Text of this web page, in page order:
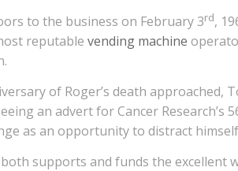
to the business on February 3rd,
reputable vending machine
of Roger’s death
an advert for Cancer
as an opportunity to distract
both supports and funds the excellent